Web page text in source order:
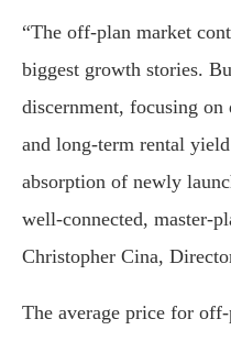
“The off-plan market
biggest growth stories.
discernment, focusing
and long-term rental
absorption of newly
well-connected, master-
Christopher Cina,
The average price for